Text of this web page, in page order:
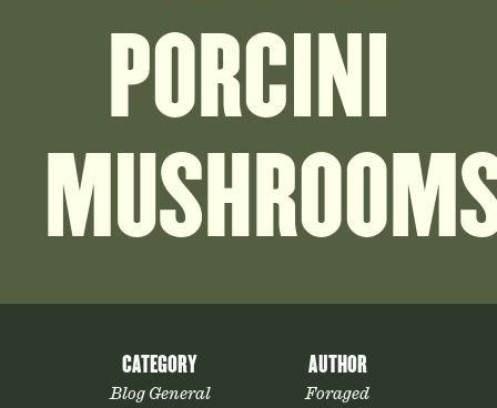
PORCINI
CATEGORY
Blog General
AUTHOR
Foraged